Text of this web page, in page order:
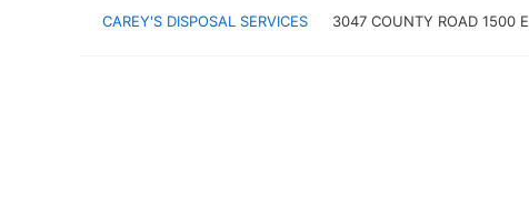
CAREY'S DISPOSAL SERVICES 3047 COUNTY ROAD 1500 E